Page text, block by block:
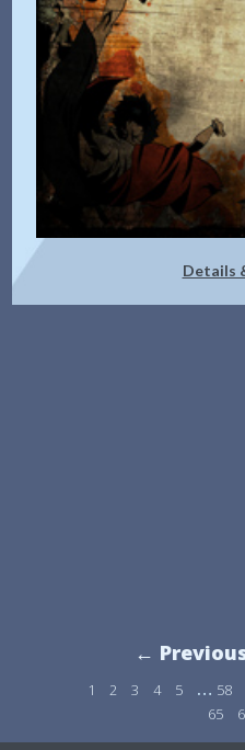
Details
←
1 2 3 4 5 … 58
65